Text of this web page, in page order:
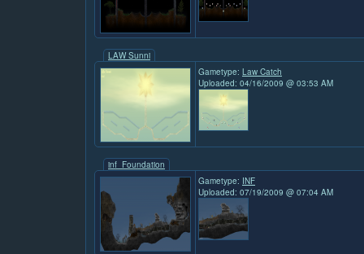
LAW Sunni
Gametype: Law Catch
Uploaded: 04/16/2009 @ 03:53 AM
inf_Foundation
Gametype: INF
Uploaded: 07/19/2009 @ 07:04 AM